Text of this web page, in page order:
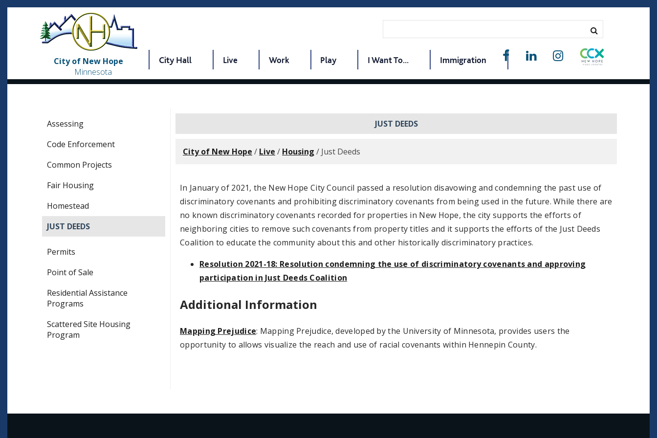
City of New Hope
Minnesota
City Hall Live Work Play I Want To... Immigration
Assessing
Code Enforcement
Common Projects
Fair Housing
Homestead
JUST DEEDS
Permits
Point of Sale
Residential Assistance
Programs
Scattered Site Housing
Program
JUST DEEDS
City of New Hope / Live / Housing / Just Deeds
In January of 2021, the New Hope City Council passed a resolution disavowing and condemning the past use of
discriminatory covenants and prohibiting discriminatory covenants from being used in the future. While there are
no known discriminatory covenants recorded for properties in New Hope, the city supports the efforts of
neighboring cities to remove such covenants from property titles and it supports the efforts of the Just Deeds
Coalition to educate the community about this and other historically discriminatory practices.
Resolution 2021-18: Resolution condemning the use of discriminatory covenants and approving
participation in Just Deeds Coalition
Additional Information
Mapping Prejudice: Mapping Prejudice, developed by the University of Minnesota, provides users the
opportunity to allows visualize the reach and use of racial covenants within Hennepin County.